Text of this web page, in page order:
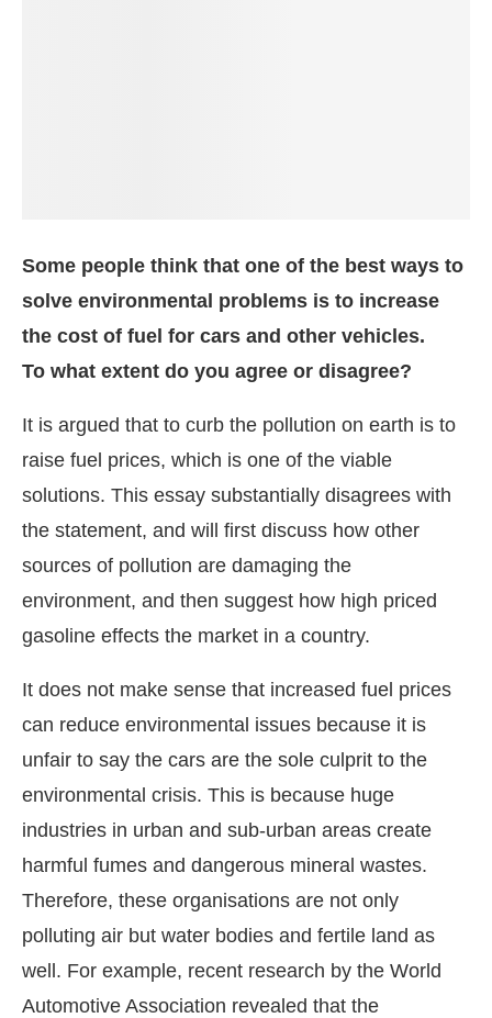
Some people think that one of the best ways to
solve environmental problems is to increase
the cost of fuel for cars and other vehicles.
To what extent do you agree or disagree?
It is argued that to curb the pollution on earth is to
raise fuel prices, which is one of the viable
solutions. This essay substantially disagrees with
the statement, and will first discuss how other
sources of pollution are damaging the
environment, and then suggest how high priced
gasoline effects the market in a country.
It does not make sense that increased fuel prices
can reduce environmental issues because it is
unfair to say the cars are the sole culprit to the
environmental crisis. This is because huge
industries in urban and sub-urban areas create
harmful fumes and dangerous mineral wastes.
Therefore, these organisations are not only
polluting air but water bodies and fertile land as
well. For example, recent research by the World
Automotive Association revealed that the